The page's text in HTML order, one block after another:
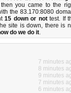
you came to the
the 83.170:8080
15 down or nottest. If
site is down, there is
do we do it.
7 minutes
8 minutes
9 minutes
7 minutes
6 minutes